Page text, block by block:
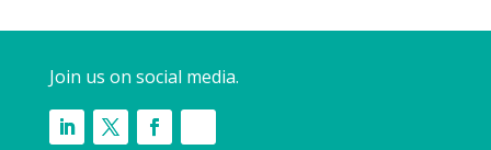
Join us on social media.